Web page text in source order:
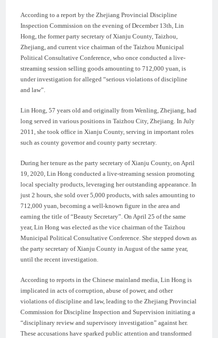
According to a report by the Zhejiang Provincial Discipline
Inspection Commission on the evening of December 13th, Lin
Hong, the former party secretary of Xianju County, Taizhou,
Zhejiang, and current vice chairman of the Taizhou Municipal
Political Consultative Conference, who once conducted a live-
streaming session selling goods amounting to 712,000 yuan, is
under investigation for alleged “serious violations of discipline
and law”.
Lin Hong, 57 years old and originally from Wenling, Zhejiang, had
long served in various positions in Taizhou City, Zhejiang. In July
2011, she took office in Xianju County, serving in important roles
such as county governor and county party secretary.
During her tenure as the party secretary of Xianju County, on April
19, 2020, Lin Hong conducted a live-streaming session promoting
local specialty products, leveraging her outstanding appearance. In
just 2 hours, she sold over 5,000 products, with sales amounting to
712,000 yuan, becoming a well-known figure in the area and
earning the title of “Beauty Secretary”. On April 25 of the same
year, Lin Hong was elected as the vice chairman of the Taizhou
Municipal Political Consultative Conference. She stepped down as
the party secretary of Xianju County in August of the same year,
until the recent investigation.
According to reports in the Chinese mainland media, Lin Hong is
implicated in acts of corruption, abuse of power, and other
violations of discipline and law, leading to the Zhejiang Provincial
Commission for Discipline Inspection and Supervision initiating a
“disciplinary review and supervisory investigation” against her.
These accusations have sparked public attention and transformed